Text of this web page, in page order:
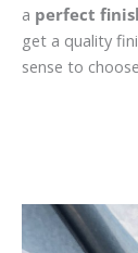
a perfect
get a quality
sense to